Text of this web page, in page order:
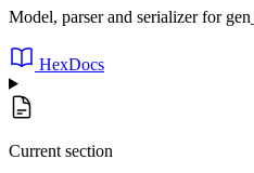
Model, parser and serializer for
HexDocs
Current section